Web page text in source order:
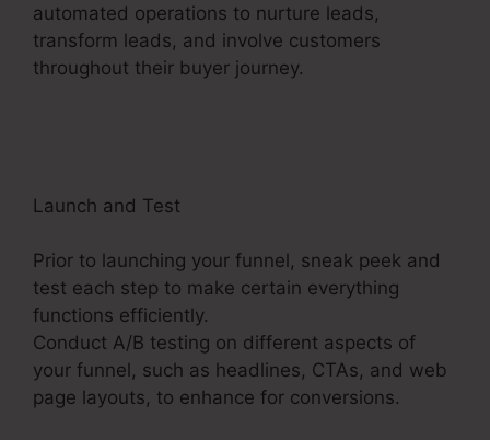
automated operations to nurture leads,
transform leads, and involve customers
throughout their buyer journey.
Launch and Test
Prior to launching your funnel, sneak peek and
test each step to make certain everything
functions efficiently.
Conduct A/B testing on different aspects of
your funnel, such as headlines, CTAs, and web
page layouts, to enhance for conversions.